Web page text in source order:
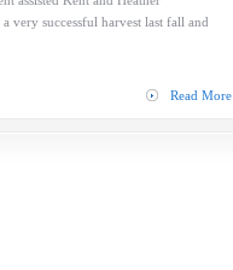
very successful harvest last fall and
Read More